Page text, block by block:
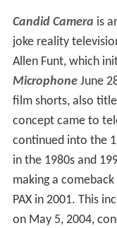
Candid Camera is
joke reality
Allen Funt, which
MicrophoneJune
film shorts, also
concept came to
continued into the
in the 1980s and
making a comeback
PAX in 2001. This
on May 5, 2004,